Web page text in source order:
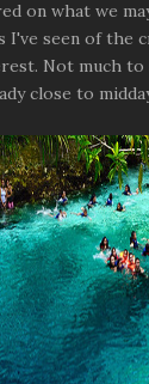
on what we
I've seen of the
Not much
close to